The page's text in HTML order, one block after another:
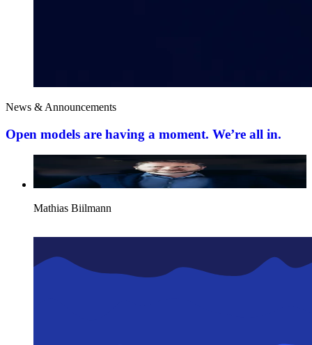
News & Announcements
Open models are having a moment. We’re all in.
Mathias Biilmann